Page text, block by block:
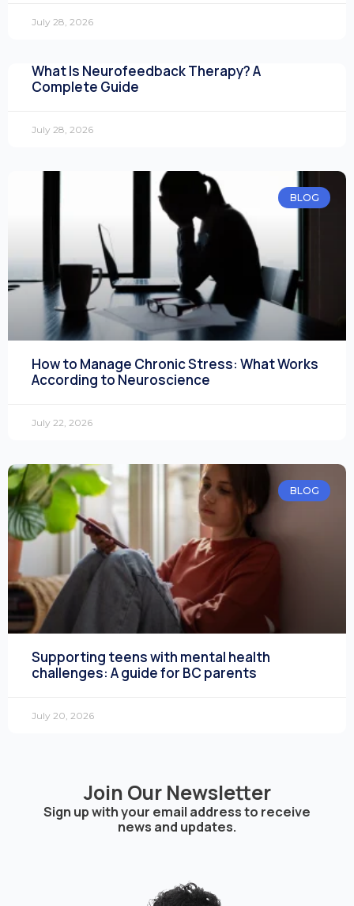
July 28, 2026
What Is Neurofeedback Therapy? A
Complete Guide
July 28, 2026
BLOG
How to Manage Chronic Stress: What Works
According to Neuroscience
July 22, 2026
BLOG
Supporting teens with mental health
challenges: A guide for BC parents
July 20, 2026
Join Our Newsletter
Sign up with your email address to receive
news and updates.